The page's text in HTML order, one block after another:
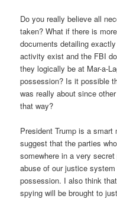
Do you really believe all
taken? What if there is
documents detailing
activity exist and the FBI
they logically be at Mar-a-
possession? Is it possible
was really about since
that way?
President Trump is a
suggest that the parties
somewhere in a very
abuse of our justice system
possession. I also think
spying will be brought to